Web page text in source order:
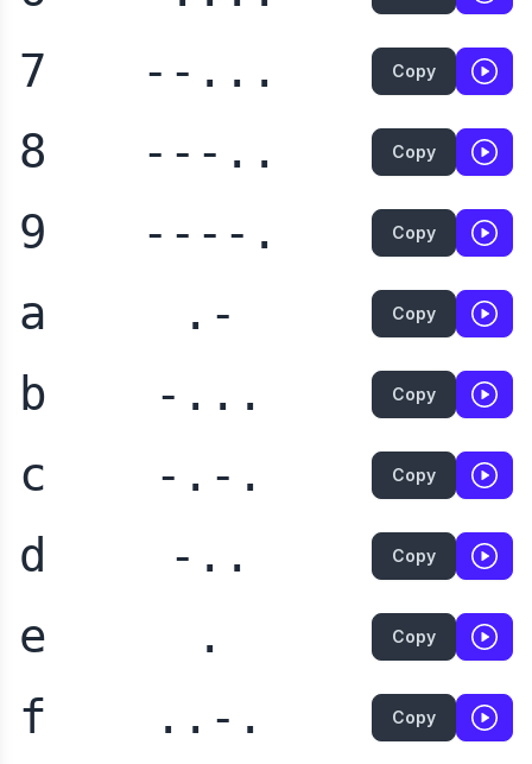
7
--... Copy
8 ---.. Copy
9 ----. Copy
a .- Copy
b -... Copy
c -.-. Copy
d -.. Copy
e . Copy
f ..-. Copy